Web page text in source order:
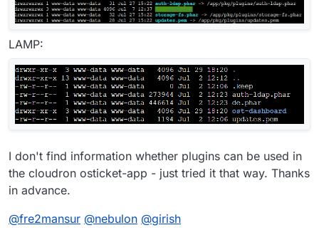
LAMP:
I don't find information whether plugins can be used in
the cloudron osticket-app - just tried it that way. Thanks
in advance.
@fre2mansur @nebulon @girish